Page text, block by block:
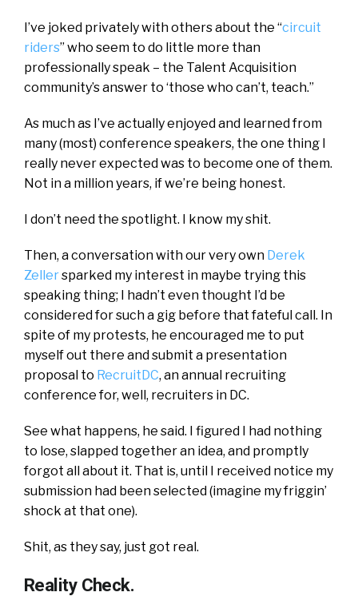
I’ve joked privately with others about the “circuit
riders” who seem to do little more than
professionally speak – the Talent Acquisition
community’s answer to ‘those who can’t, teach.”
As much as I’ve actually enjoyed and learned from
many (most) conference speakers, the one thing I
really never expected was to become one of them.
Not in a million years, if we’re being honest.
I don’t need the spotlight. I know my shit.
Then, a conversation with our very own Derek
Zellersparked my interest in maybe trying this
speaking thing; I hadn’t even thought I’d be
considered for such a gig before that fateful call. In
spite of my protests, he encouraged me to put
myself out there and submit a presentation
proposal to RecruitDC, an annual recruiting
conference for, well, recruiters in DC.
See what happens, he said. I figured I had nothing
to lose, slapped together an idea, and promptly
forgot all about it. That is, until I received notice my
submission had been selected (imagine my friggin’
shock at that one).
Shit, as they say, just got real.
Reality Check.